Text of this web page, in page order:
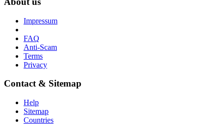
Impressum
FAQ
Anti-Scam
Terms
Privacy
Contact & Sitemap
Help
Sitemap
Countries